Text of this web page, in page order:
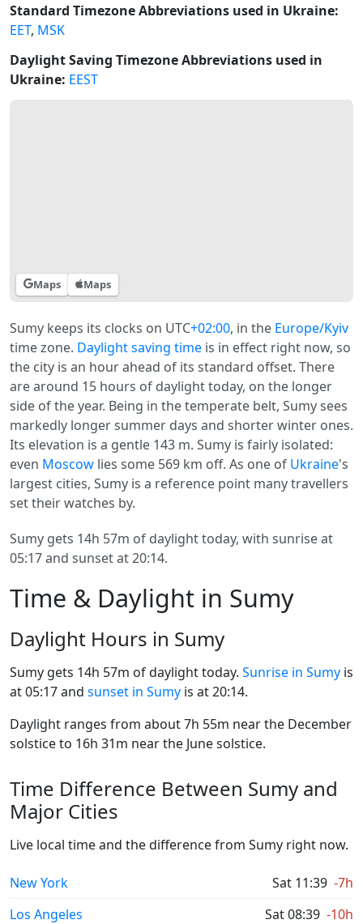
Standard Timezone Abbreviations used in Ukraine:
EET, MSK
Daylight Saving Timezone Abbreviations used in
Ukraine: EEST
Maps Maps
Sumy keeps its clocks on UTC+02:00, in the Europe/Kyiv
time zone. Daylight saving time is in effect right now, so
the city is an hour ahead of its standard offset. There
are around 15 hours of daylight today, on the longer
side of the year. Being in the temperate belt, Sumy sees
markedly longer summer days and shorter winter ones.
Its elevation is a gentle 143 m. Sumy is fairly isolated:
even Moscow lies some 569 km off. As one of Ukraine's
largest cities, Sumy is a reference point many travellers
set their watches by.
Sumy gets 14h 57m of daylight today, with sunrise at
05:17 and sunset at 20:14.
Time & Daylight in Sumy
Daylight Hours in Sumy
Sumy gets 14h 57m of daylight today. Sunrise in Sumy is
at 05:17 and sunset in Sumy is at 20:14.
Daylight ranges from about 7h 55m near the December
solstice to 16h 31m near the June solstice.
Time Difference Between Sumy and
Major Cities
Live local time and the difference from Sumy right now.
New York Sat 11:39 -7h
Los Angeles
Sat 08:39 -10h